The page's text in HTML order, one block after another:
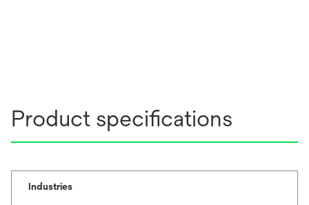
Product specifications
Industries